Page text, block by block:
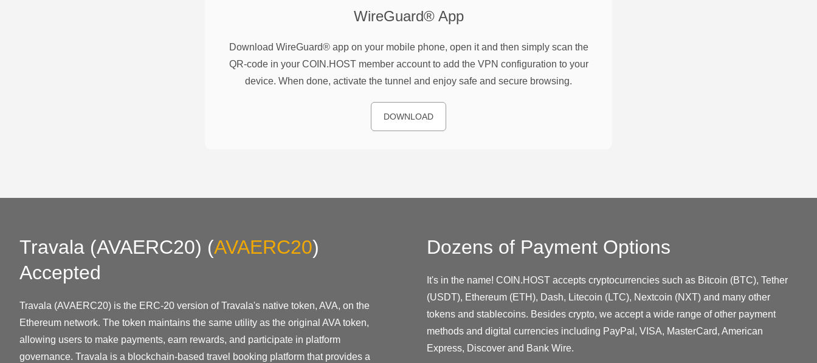
WireGuard®App
Download WireGuard® app on your mobile phone, open it and then simply scan the
QR-code in your COIN.HOST member account to add the VPN configuration to your
device. When done, activate the tunnel and enjoy safe and secure browsing.
DOWNLOAD
Travala (AVAERC20) (AVAERC20)
Accepted
Travala (AVAERC20) is the ERC-20 version of Travala's native token, AVA, on the
Ethereum network. The token maintains the same utility as the original AVA token,
allowing users to make payments, earn rewards, and participate in platform
governance. Travala is a blockchain-based travel booking platform that provides a
Dozens of Payment Options
It's in the name! COIN.HOST accepts cryptocurrencies such as Bitcoin (BTC), Tether
(USDT), Ethereum (ETH), Dash, Litecoin (LTC), Nextcoin (NXT) and many other
tokens and stablecoins. Besides crypto, we accept a wide range of other payment
methods and digital currencies including PayPal, VISA, MasterCard, American
Express, Discover and Bank Wire.